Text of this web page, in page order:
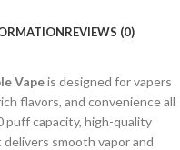
REVIEWS (0)
Vapeis designed for vapers
flavors, and convenience all
puff capacity, high-quality
smooth vapor and